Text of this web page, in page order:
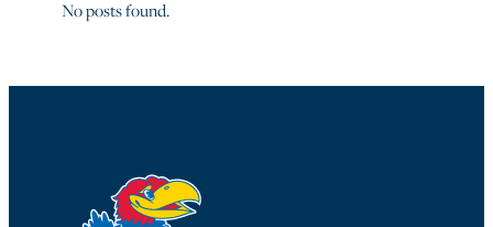
No posts found.